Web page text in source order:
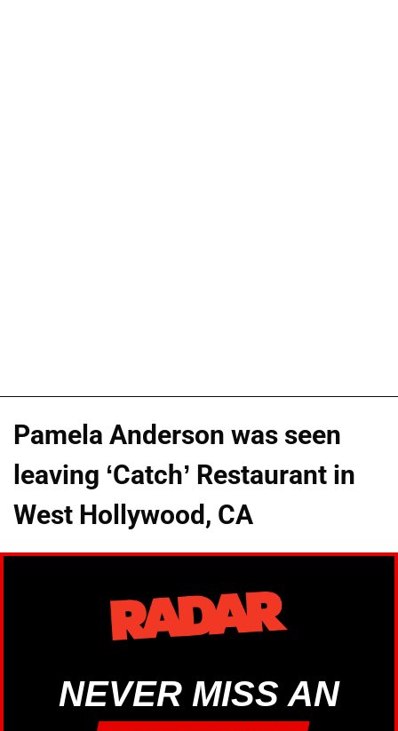
Pamela Anderson was seen
leaving ‘Catch’ Restaurant in
West Hollywood, CA
NEVER MISS AN